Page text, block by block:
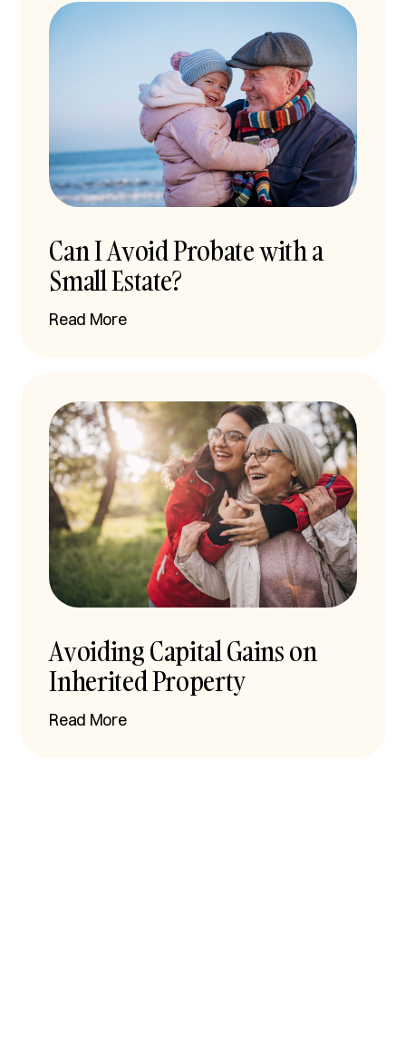
Can I Avoid Probate with a
Small Estate?
Read More
Avoiding Capital Gains on
Inherited Property
Read More